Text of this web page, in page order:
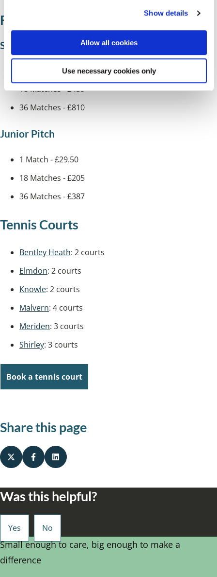
n
Show details
Allow all cookies
Use necessary cookies only
Football pitch charges
Senior pitch
1 Match - £56.50
18 Matches - £459
36 Matches - £810
Junior Pitch
1 Match - £29.50
18 Matches - £205
36 Matches - £387
Tennis Courts
Bentley Heath: 2 courts
Elmdon: 2 courts
Knowle: 2 courts
Malvern: 4 courts
Meriden: 3 courts
Shirley: 3 courts
Book a tennis court
Share this page
Was this helpful?
Small enough to care, big enough to make a
difference